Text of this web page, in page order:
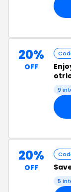
20%
OFF
9
20%
OFF
5